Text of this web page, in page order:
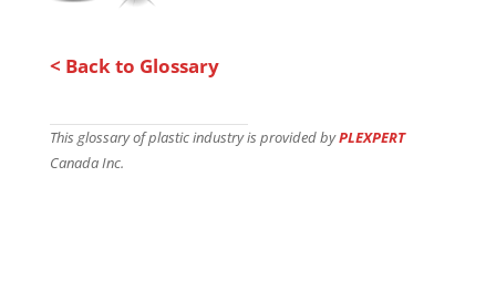
< Back to Glossary
This glossary of plastic industry is provided byPLEXPERT
Canada Inc.